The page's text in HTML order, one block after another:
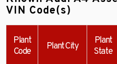
VIN Code(s)
Plant
Code
Plant City
Plant
State